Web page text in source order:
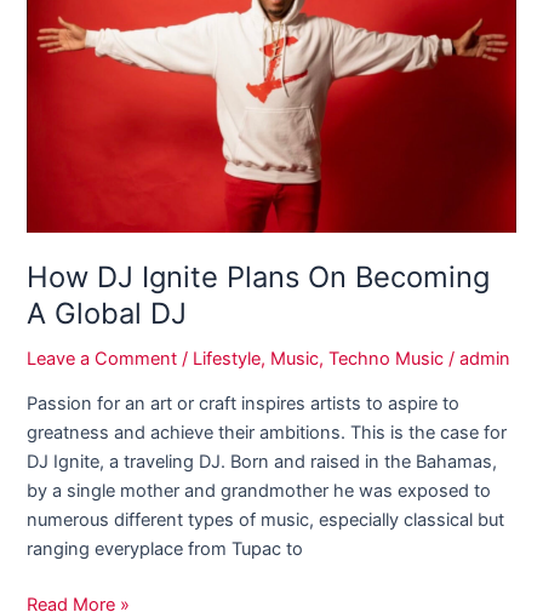
How DJ Ignite Plans On Becoming
A Global DJ
Leave a Comment / Lifestyle, Music,Techno Music /admin
Passion for an art or craft inspires artists to aspire to
greatness and achieve their ambitions. This is the case for
DJ Ignite, a traveling DJ. Born and raised in the Bahamas,
by a single mother and grandmother he was exposed to
numerous different types of music, especially classical but
ranging everyplace from Tupac to
Plans
On
Read More »